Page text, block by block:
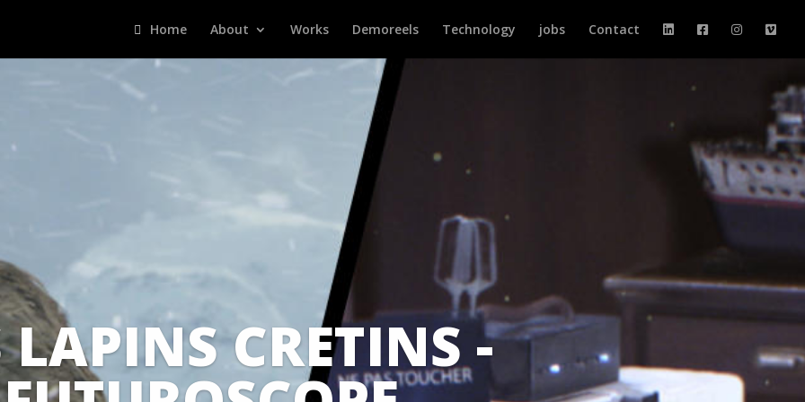
Home About Works Demoreels Technology jobs Contact
LAPINS CRETINS -